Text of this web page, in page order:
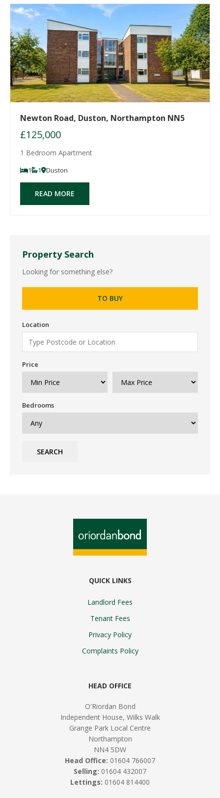
Property Search
Looking for something else?
TO BUY
Location
Price
Bedrooms
SEARCH
Newton Road, Duston, Northampton NN5
£125,000
1 Bedroom Apartment
1 1 Duston
READ MORE
QUICK LINKS
Landlord Fees
Tenant Fees
Privacy Policy
Complaints Policy
HEAD OFFICE
O'Riordan Bond
Independent House, Wilks Walk
Grange Park Local Centre
Northampton
NN4 5DW
Head Office: 01604 766007
Selling: 01604 432007
Lettings: 01604 814400